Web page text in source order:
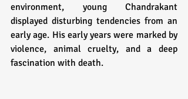
environment, young Chandrakant
displayed disturbing tendencies from an
early age. His early years were marked by
violence, animal cruelty, and a deep
fascination with death.